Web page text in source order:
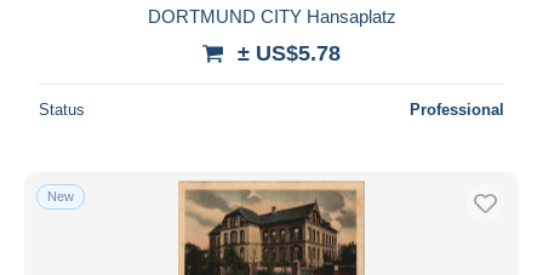
DORTMUND CITY Hansaplatz
± US$5.78
Status Professional
New